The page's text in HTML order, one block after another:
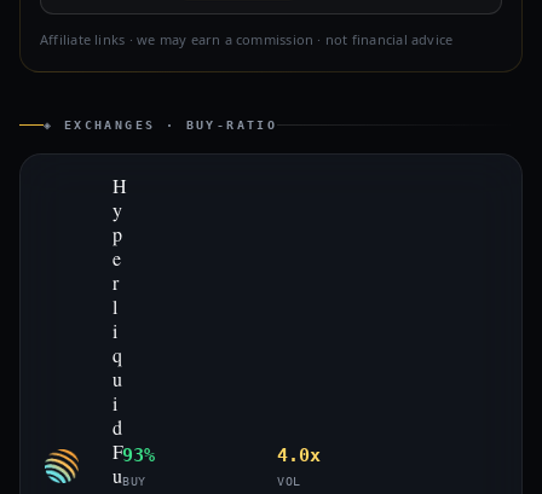
Affiliate links · we may earn a commission · not financial advice
◈ EXCHANGES · BUY-RATIO
H
y
p
e
r
l
i
q
u
i
d
F
u
93%
BUY
4.0x
VOL